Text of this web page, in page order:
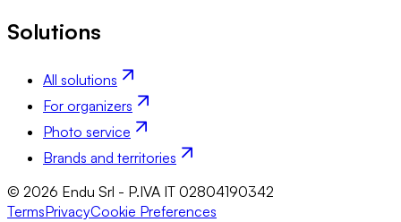
Solutions
All solutions
For organizers
Photo service
Brands and territories
© 2026 Endu Srl - P.IVA IT 02804190342
TermsPrivacyCookie Preferences